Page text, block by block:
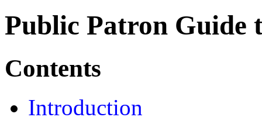
Public Patron Guide
Contents
Introduction